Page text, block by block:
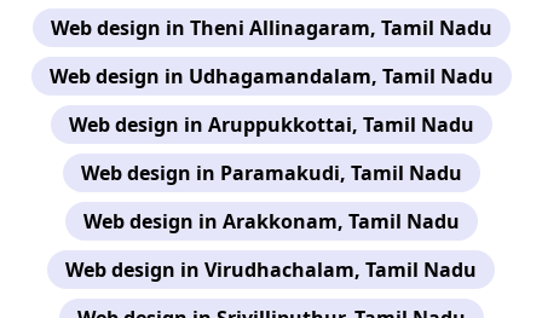
Web design in Theni Allinagaram, Tamil Nadu
Web design in Udhagamandalam, Tamil Nadu
Web design in Aruppukkottai, Tamil Nadu
Web design in Paramakudi, Tamil Nadu
Web design in Arakkonam, Tamil Nadu
Web design in Virudhachalam, Tamil Nadu